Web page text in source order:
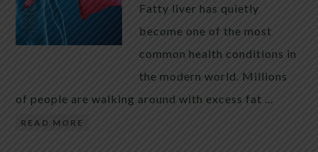
Fatty liver has quietly
become one of the most
common health conditions in
the modern world. Millions
of people are walking around with excess fat …
READ MORE